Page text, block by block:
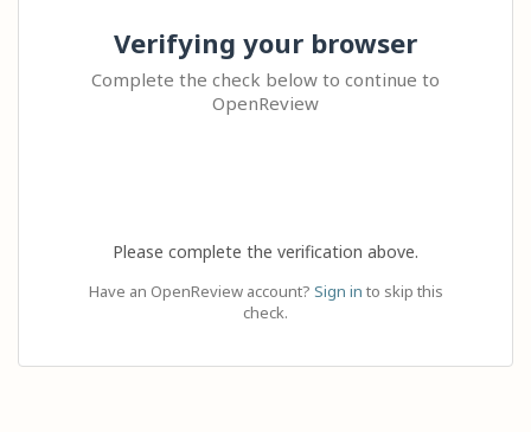
Verifying your browser
Complete the check below to continue to
OpenReview
Please complete the verification above.
Have an OpenReview account? Sign in to skip this
check.